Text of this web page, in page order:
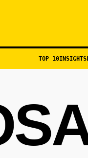
TOP 10INSIGHTS